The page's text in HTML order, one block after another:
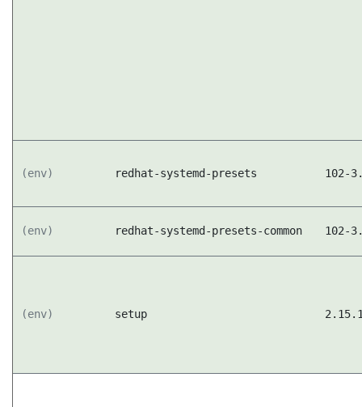
(env) redhat-systemd-presets 102-
(env) redhat-systemd-presets-common 102-
(env) setup